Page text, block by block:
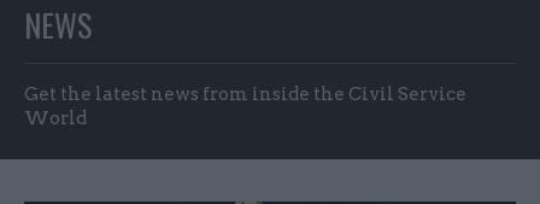
NEWS
Get the latest news from inside the Civil Service
World